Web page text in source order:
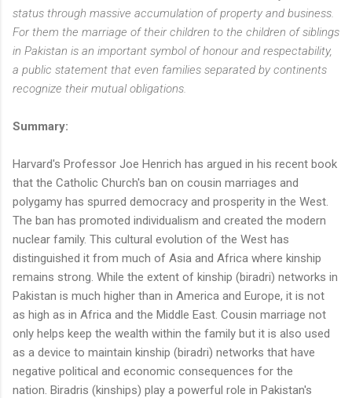
status through massive accumulation of property and business.
For them the marriage of their children to the children of siblings
in Pakistan is an important symbol of honour and respectability,
a public statement that even families separated by continents
recognize their mutual obligations.
Summary:
Harvard's Professor Joe Henrich has argued in his recent book
that the Catholic Church's ban on cousin marriages and
polygamy has spurred democracy and prosperity in the West.
The ban has promoted individualism and created the modern
nuclear family. This cultural evolution of the West has
distinguished it from much of Asia and Africa where kinship
remains strong. While the extent of kinship (biradri) networks in
Pakistan is much higher than in America and Europe, it is not
as high as in Africa and the Middle East. Cousin marriage not
only helps keep the wealth within the family but it is also used
as a device to maintain kinship (biradri) networks that have
negative political and economic consequences for the
nation. Biradris (kinships) play a powerful role in Pakistan's